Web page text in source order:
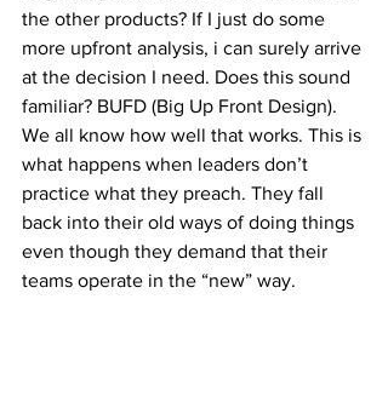
the other products? If I just do some
more upfront analysis, i can surely arrive
at the decision I need. Does this sound
familiar? BUFD (Big Up Front Design).
We all know how well that works. This is
what happens when leaders don’t
practice what they preach. They fall
back into their old ways of doing things
even though they demand that their
teams operate in the “new” way.